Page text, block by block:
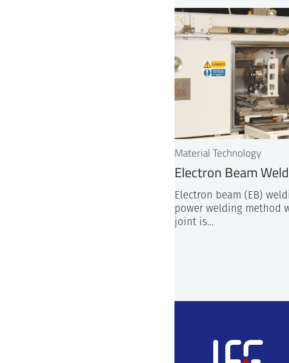
Material Technology
Electron Beam
Electron beam (EB)
power welding method
joint is…